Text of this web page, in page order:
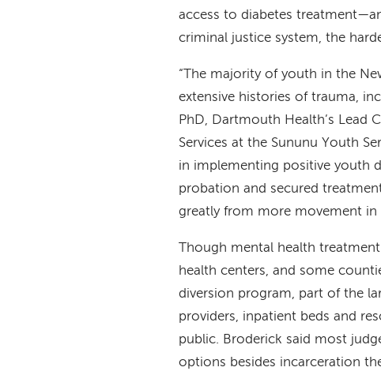
access to diabetes
criminal justice system, the
“The majority of youth in the
extensive histories of trauma,
PhD, Dartmouth Health’s Lead
Services at the Sununu Youth
in implementing positive youth
probation and secured
greatly from more movement
Though mental health
health centers, and some
diversion program, part of the
providers, inpatient beds and
public. Broderick said most
options besides incarceration